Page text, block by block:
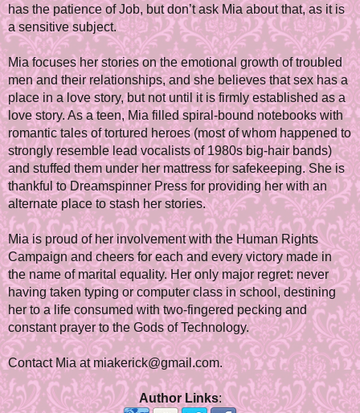
has the patience of Job, but don’t ask Mia about that, as it is
a sensitive subject.
Mia focuses her stories on the emotional growth of troubled
men and their relationships, and she believes that sex has a
place in a love story, but not until it is firmly established as a
love story. As a teen, Mia filled spiral-bound notebooks with
romantic tales of tortured heroes (most of whom happened to
strongly resemble lead vocalists of 1980s big-hair bands)
and stuffed them under her mattress for safekeeping. She is
thankful to Dreamspinner Press for providing her with an
alternate place to stash her stories.
Mia is proud of her involvement with the Human Rights
Campaign and cheers for each and every victory made in
the name of marital equality. Her only major regret: never
having taken typing or computer class in school, destining
her to a life consumed with two-fingered pecking and
constant prayer to the Gods of Technology.
Contact Mia at miakerick@gmail.com.
Author Links: